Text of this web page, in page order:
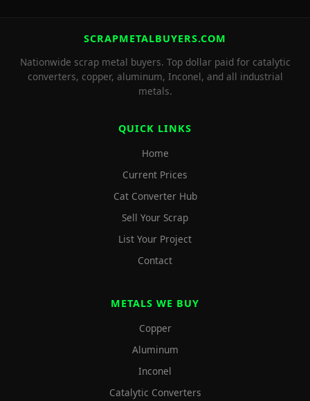
SCRAPMETALBUYERS.COM
Nationwide scrap metal buyers. Top dollar paid for catalytic
converters, copper, aluminum, Inconel, and all industrial
metals.
QUICK LINKS
Home
Current Prices
Cat Converter Hub
Sell Your Scrap
List Your Project
Contact
METALS WE BUY
Copper
Aluminum
Inconel
Catalytic Converters